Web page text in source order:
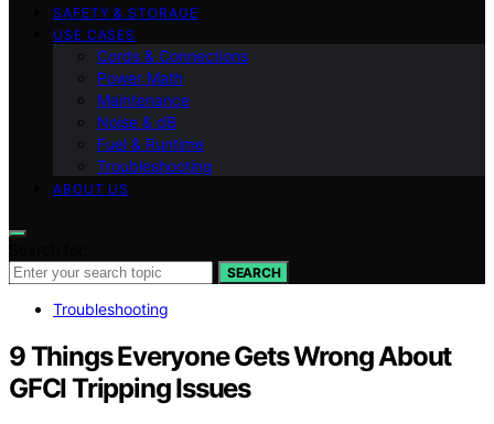
SAFETY & STORAGE
USE CASES
Cords & Connections
Power Math
Maintenance
Noise & dB
Fuel & Runtime
Troubleshooting
ABOUT US
SEARCH
Troubleshooting
9 Things Everyone Gets Wrong About
GFCI Tripping Issues